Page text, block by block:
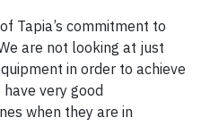
Tapia’s commitment to
are not looking at just
in order to achieve
have very good
when they are in